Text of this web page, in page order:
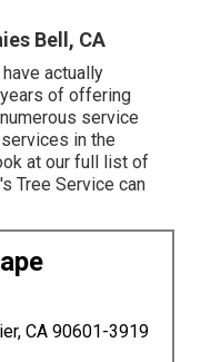
Bell, CA
actually
of offering
service
in the
at our full list of
Tree Service can
CA 90601-3919